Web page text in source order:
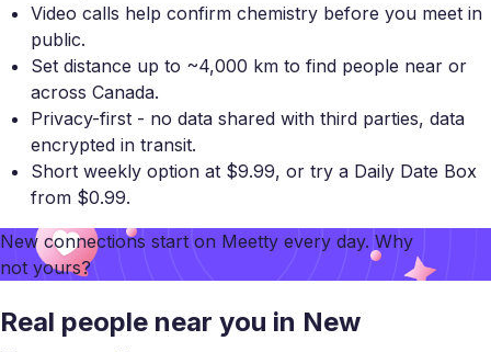
Video calls help confirm chemistry before you meet in
public.
Set distance up to ~4,000 km to find people near or
across Canada.
Privacy-first - no data shared with third parties, data
encrypted in transit.
Short weekly option at $9.99, or try a Daily Date Box
from $0.99.
New connections start on Meetty every day. Why
not yours?
Real people near you in New